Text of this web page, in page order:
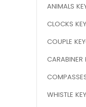
ANIMALS
CLOCKS
COUPLE
CARABINER
WHISTLE